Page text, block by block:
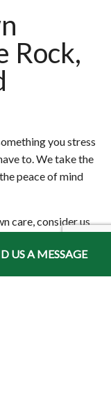
US A MESSAGE
Rock,
you stress
to. We take the
peace of mind
care, consider us